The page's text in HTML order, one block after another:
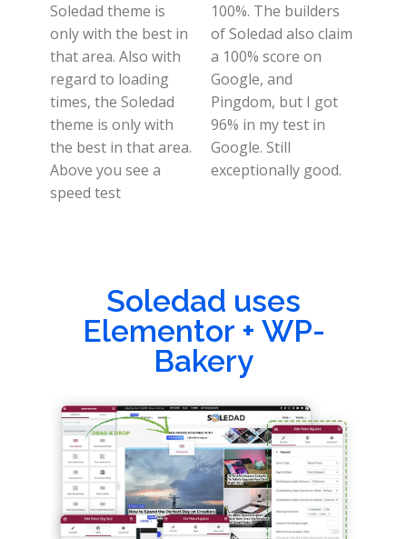
Soledad theme is
only with the best in
that area. Also with
regard to loading
times, the Soledad
theme is only with
the best in that area.
Above you see a
speed test
100%. The builders
of Soledad also claim
a 100% score on
Google, and
Pingdom, but I got
96% in my test in
Google. Still
exceptionally good.
Soledad uses
Elementor + WP-
Bakery